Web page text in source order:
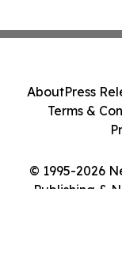
© 1995-2026
Publishing &
AboutPress
Terms &